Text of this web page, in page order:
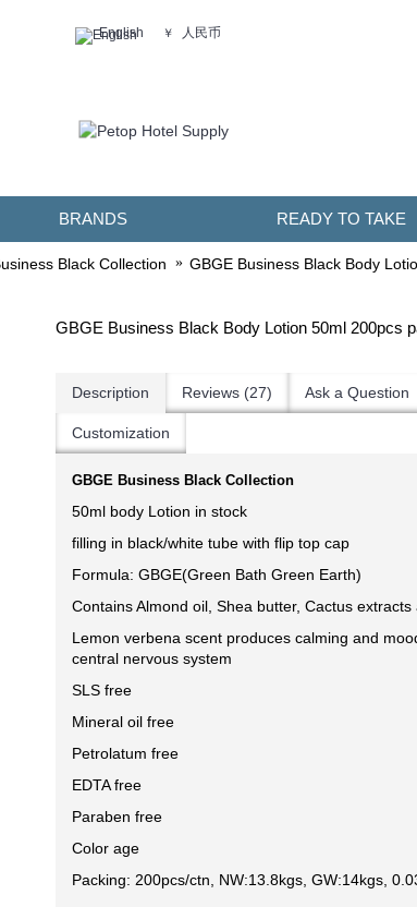
English ￥ 人民币
BRANDS READY TO TAKE
Black Collection GBGE Business Black Body
GBGE Business Black Body Lotion 50ml 200pcs
Description Reviews (27) Ask a Question
Customization
GBGE Business Black Collection
50ml body Lotion in stock
filling in black/white tube with flip top cap
Formula: GBGE(Green Bath Green Earth)
Contains Almond oil, Shea butter, Cactus
Lemon verbena scent produces calming and
central nervous system
SLS free
Mineral oil free
Petrolatum free
EDTA free
Paraben free
Color age
Packing: 200pcs/ctn, NW:13.8kgs, GW:14kgs,